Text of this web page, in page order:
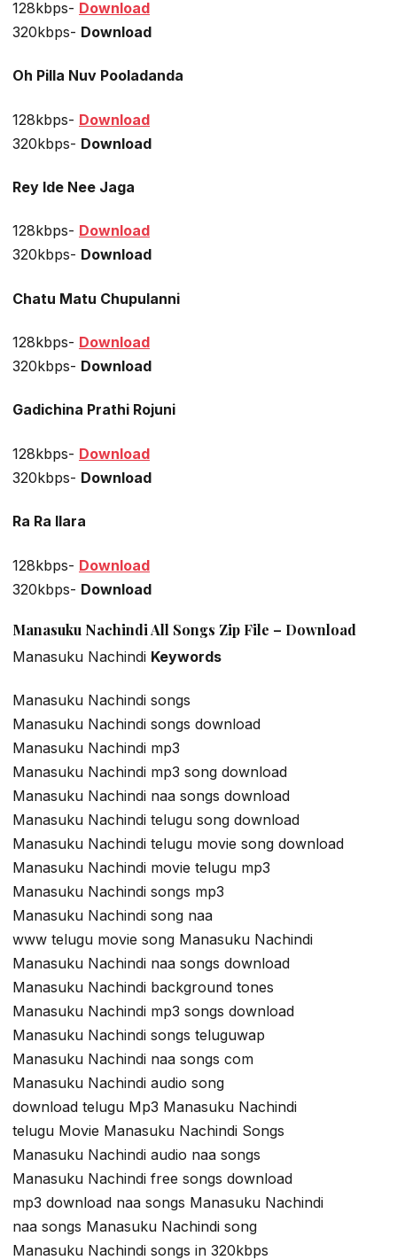
128kbps- Download
320kbps- Download
Oh Pilla Nuv Pooladanda
128kbps- Download
320kbps- Download
Rey Ide Nee Jaga
128kbps- Download
320kbps- Download
Chatu Matu Chupulanni
128kbps- Download
320kbps- Download
Gadichina Prathi Rojuni
128kbps- Download
320kbps- Download
Ra Ra Ilara
128kbps- Download
320kbps- Download
Manasuku Nachindi All Songs Zip File – Download
Manasuku Nachindi Keywords
Manasuku Nachindi songs
Manasuku Nachindi songs download
Manasuku Nachindi mp3
Manasuku Nachindi mp3 song download
Manasuku Nachindi naa songs download
Manasuku Nachindi telugu song download
Manasuku Nachindi telugu movie song download
Manasuku Nachindi movie telugu mp3
Manasuku Nachindi songs mp3
Manasuku Nachindi song naa
www telugu movie song Manasuku Nachindi
Manasuku Nachindi naa songs download
Manasuku Nachindi background tones
Manasuku Nachindi mp3 songs download
Manasuku Nachindi songs teluguwap
Manasuku Nachindi naa songs com
Manasuku Nachindi audio song
download telugu Mp3 Manasuku Nachindi
telugu Movie Manasuku Nachindi Songs
Manasuku Nachindi audio naa songs
Manasuku Nachindi free songs download
mp3 download naa songs Manasuku Nachindi
naa songs Manasuku Nachindi song
Manasuku Nachindi songs in 320kbps